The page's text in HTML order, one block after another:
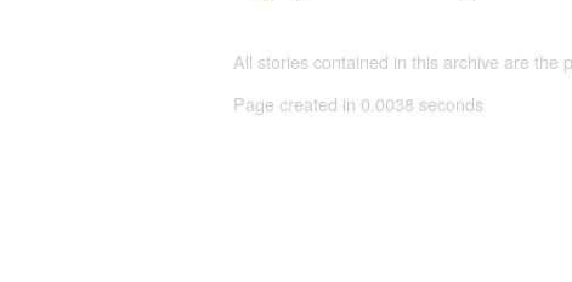
All stories contained in this archive are the
Page created in 0.0038 seconds